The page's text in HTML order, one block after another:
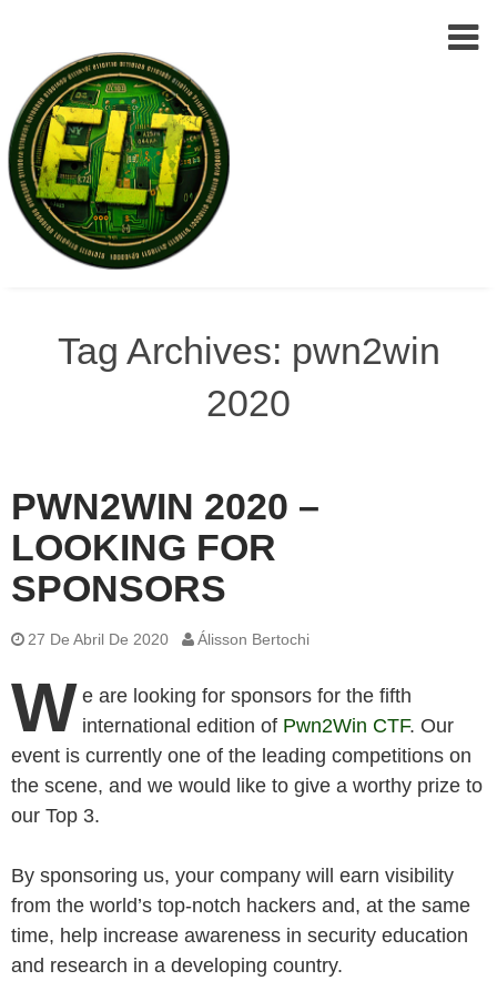
Team
content
Tag Archives: pwn2win
2020
PWN2WIN 2020 –
LOOKING FOR
SPONSORS
27 De Abril De 2020 Álisson Bertochi
W e are looking for sponsors for the fifth
international edition of Pwn2Win CTF. Our
event is currently one of the leading competitions on
the scene, and we would like to give a worthy prize to
our Top 3.
By sponsoring us, your company will earn visibility
from the world’s top-notch hackers and, at the same
time, help increase awareness in security education
and research in a developing country.